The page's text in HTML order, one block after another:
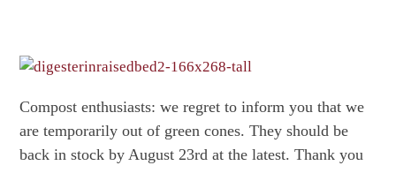
Compost enthusiasts: we regret to inform you that we
are temporarily out of green cones. They should be
back in stock by August 23rd at the latest. Thank you